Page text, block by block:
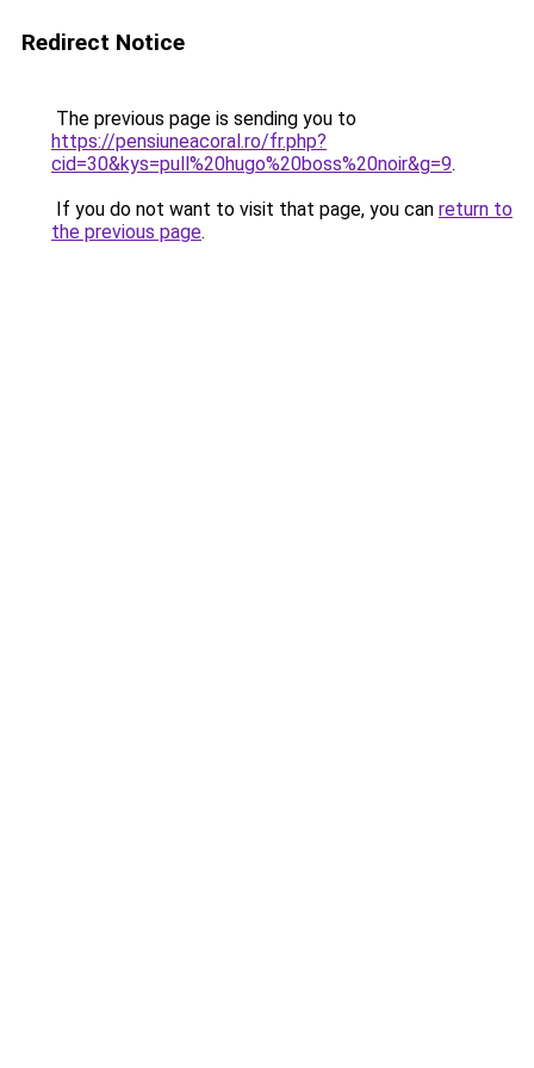
Redirect Notice
The previous page is sending you to
https://pensiuneacoral.ro/fr.php?
cid=30&kys=pull%20hugo%20boss%20noir&g=9.
If you do not want to visit that page, you can return to
the previous page.